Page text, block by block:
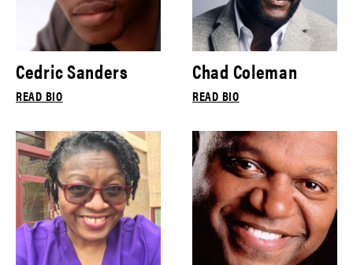
Cedric Sanders
READ BIO
Chad Coleman
READ BIO